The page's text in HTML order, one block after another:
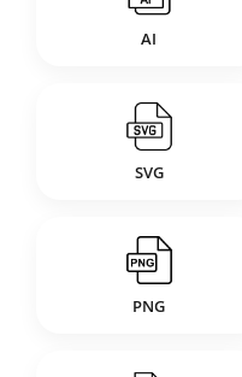
AI
SVG
PNG